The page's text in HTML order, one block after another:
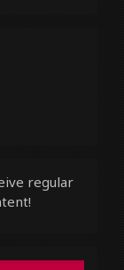
regular